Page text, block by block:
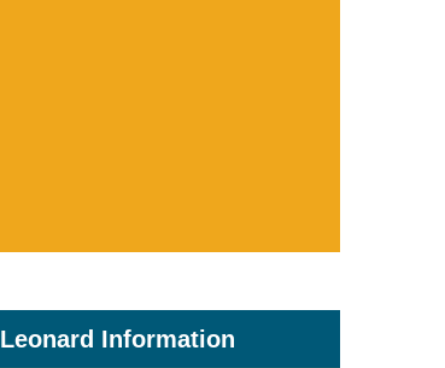
Leonard Information